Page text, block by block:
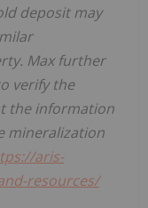
deposit may
Max further
verify the
the information
mineralization
aris-
resources/